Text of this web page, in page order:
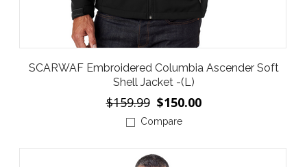
SCARWAF Embroidered Columbia Ascender Soft
Shell Jacket -(L)
$159.99 $150.00
Compare